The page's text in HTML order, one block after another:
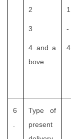
2
3
4 and a
bove
1
-
4
6
Type of
present